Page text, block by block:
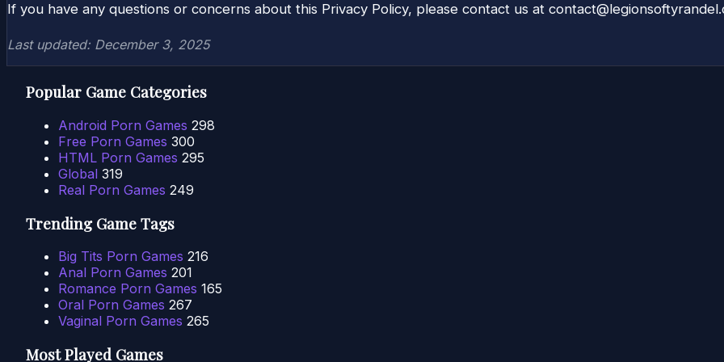
If you have any questions or concerns about this Privacy Policy, please contact us at
Last updated: December 3, 2025
Popular Game Categories
Android Porn Games 298
Free Porn Games 300
HTML Porn Games 295
Global 319
Real Porn Games 249
Trending Game Tags
Big Tits Porn Games 216
Anal Porn Games 201
Romance Porn Games 165
Oral Porn Games 267
Vaginal Porn Games 265
Most Played Games